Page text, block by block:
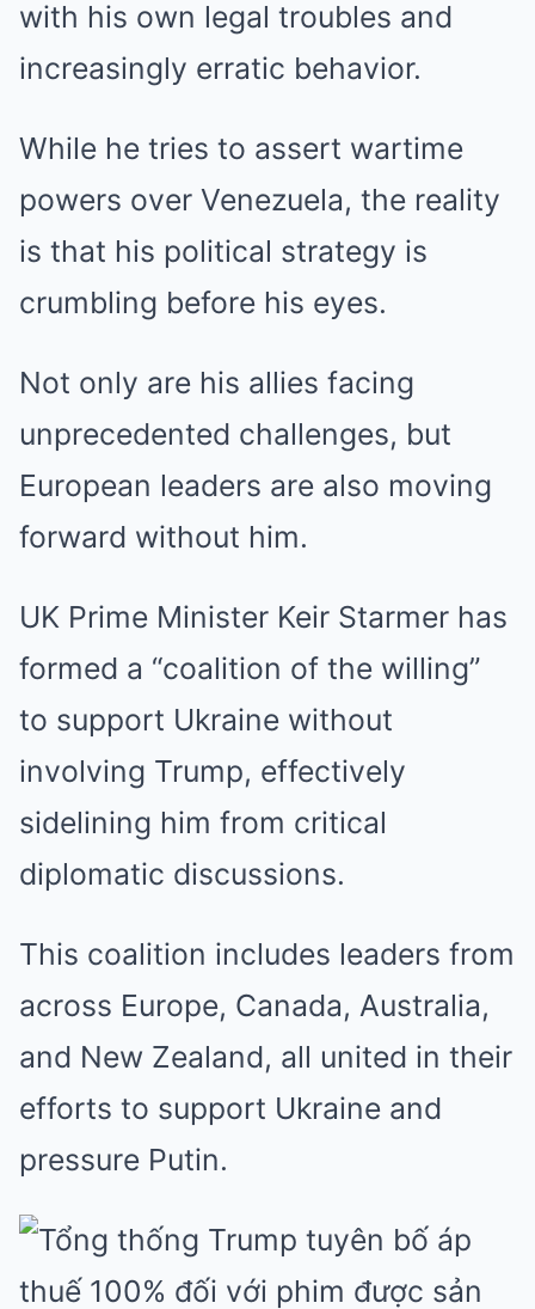
with his own legal troubles and
increasingly erratic behavior.
While he tries to assert wartime
powers over Venezuela, the reality
is that his political strategy is
crumbling before his eyes.
Not only are his allies facing
unprecedented challenges, but
European leaders are also moving
forward without him.
UK Prime Minister Keir Starmer has
formed a “coalition of the willing”
to support Ukraine without
involving Trump, effectively
sidelining him from critical
diplomatic discussions.
This coalition includes leaders from
across Europe, Canada, Australia,
and New Zealand, all united in their
efforts to support Ukraine and
pressure Putin.